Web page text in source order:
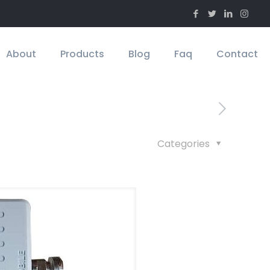
About Products Blog Faq Contact
Categories